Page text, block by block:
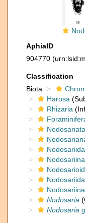
AphiaID
904770
Classification
Biota
Harosa
Rhizaria
Nodosariata
Nodosariida
Nodosariina
Nodosaria
Nodosaria